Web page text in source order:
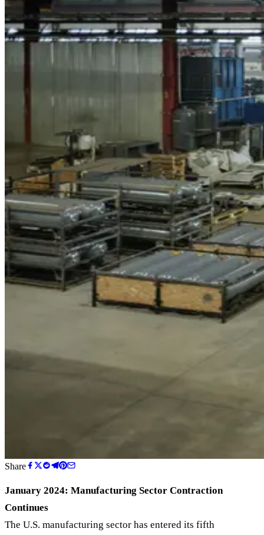
Share
January 2024: Manufacturing Sector Contraction
Continues
The U.S. manufacturing sector has entered its fifth